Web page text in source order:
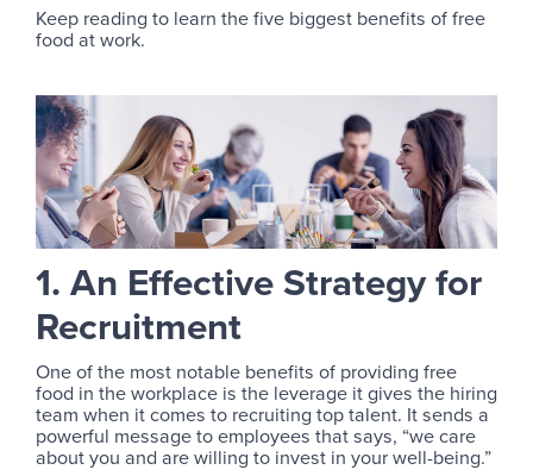
Keep reading to learn the five biggest benefits of free
food at work.
1. An Effective Strategy for
Recruitment
One of the most notable benefits of providing free
food in the workplace is the leverage it gives the hiring
team when it comes to recruiting top talent. It sends a
powerful message to employees that says, “we care
about you and are willing to invest in your well-being.”